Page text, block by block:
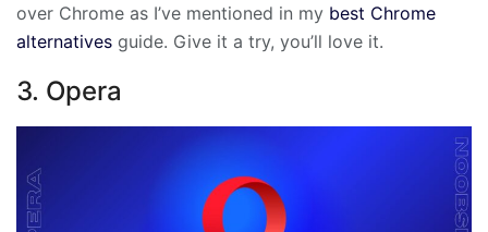
over Chrome as I’ve mentioned in my best Chrome
alternatives guide. Give it a try, you’ll love it.
3. Opera